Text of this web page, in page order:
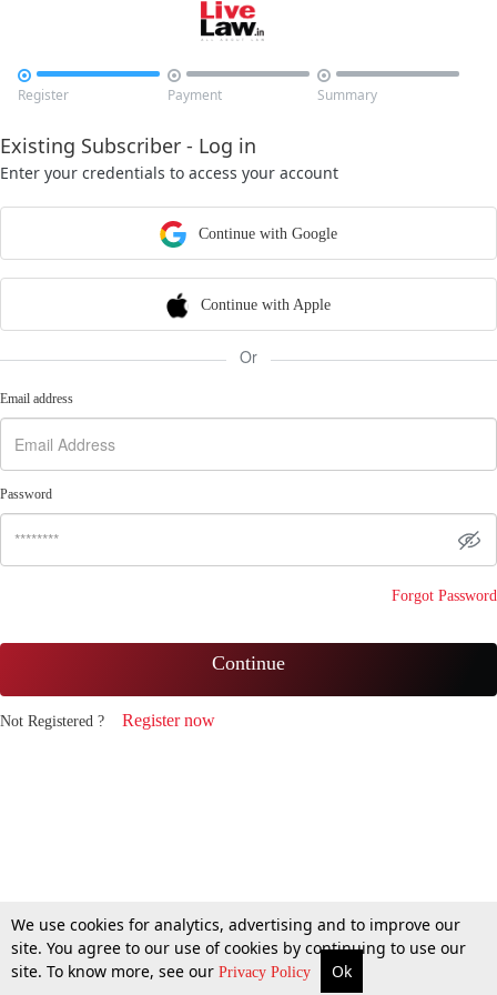

Register

Payment

Summary
Existing Subscriber - Log in
Enter your credentials to access your account
Continue with Google
Continue with Apple
Or
Email address
Password
Forgot Password
Continue
Not Registered ? Register now
We use cookies for analytics, advertising and to improve our
site. You agree to our use of cookies by continuing to use our
site. To know more, see our Privacy Policy Ok